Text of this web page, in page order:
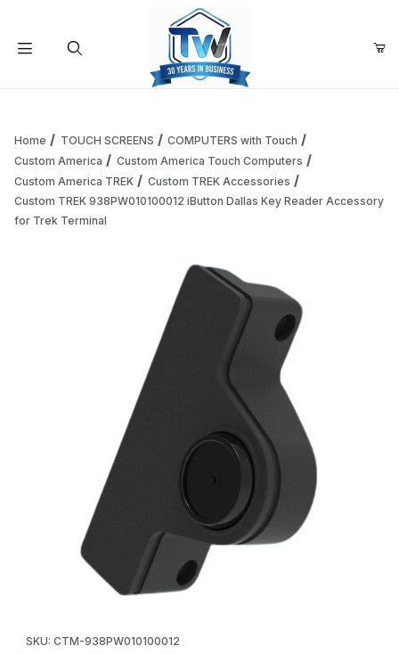
Your Cart is Empty
Continue Shopping
Home TOUCH SCREENS
COMPUTERS with Touch
Custom America
Custom America Touch Computers
Custom America TREK
Custom TREK Accessories
Custom TREK 938PW010100012 iButton Dallas Key Reader Accessory
for Trek Terminal
SKU: CTM-938PW010100012